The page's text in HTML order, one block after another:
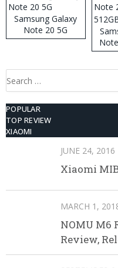
Samsung Galaxy
Note 20 5G
Search
POPULAR
TOP REVIEW
XIAOMI
JUNE 24, 2016
Xiaomi
MARCH 1,
NOMU M6
Review,